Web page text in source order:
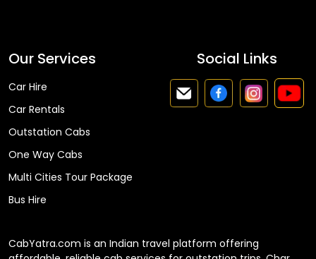
Our Services
Car Hire
Car Rentals
Outstation Cabs
One Way Cabs
Multi Cities Tour Package
Bus Hire
Social Links
CabYatra.com is an Indian travel platform offering